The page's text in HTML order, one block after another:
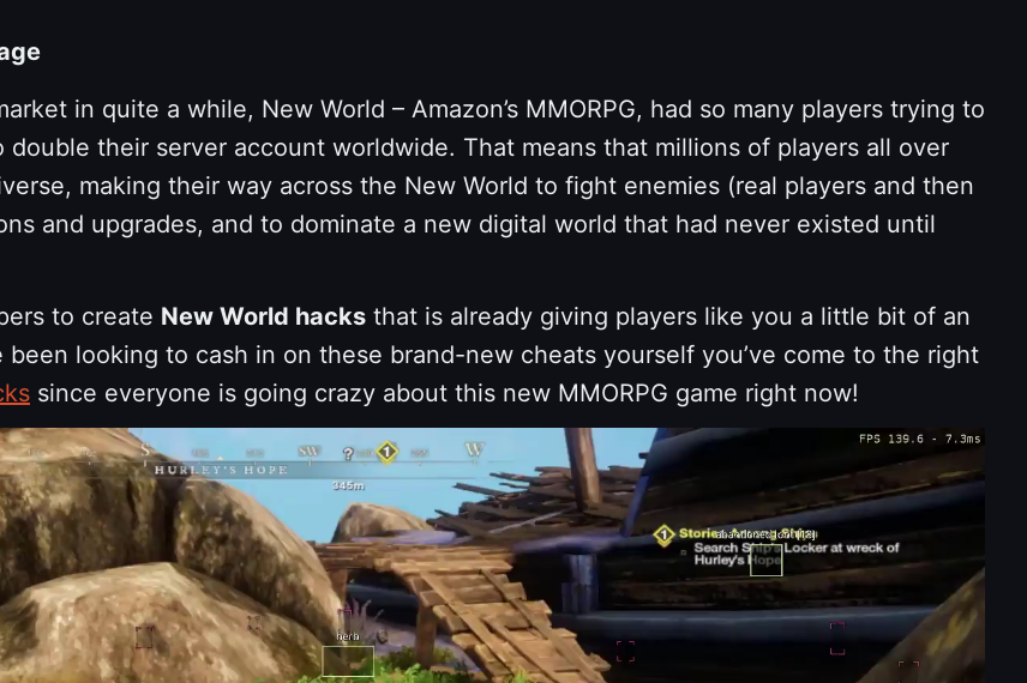
in quite a while, New World – Amazon’s MMORPG, had so many players trying to
their server account worldwide. That means that millions of players all over
making their way across the New World to fight enemies (real players and then
and upgrades, and to dominate a new digital world that had never existed until
to create New World hacks that is already giving players like you a little bit of an
looking to cash in on these brand-new cheats yourself you’ve come to the right
since everyone is going crazy about this new MMORPG game right now!